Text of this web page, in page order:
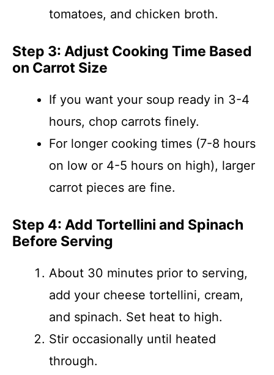
tomatoes, and chicken broth.
Step 3: Adjust Cooking Time Based
on Carrot Size
If you want your soup ready in 3-4
hours, chop carrots finely.
For longer cooking times (7-8 hours
on low or 4-5 hours on high), larger
carrot pieces are fine.
Step 4: Add Tortellini and Spinach
Before Serving
About 30 minutes prior to serving,
add your cheese tortellini, cream,
and spinach. Set heat to high.
Stir occasionally until heated
through.